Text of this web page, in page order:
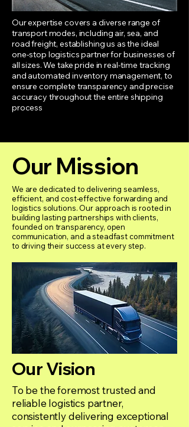
Our expertise covers a diverse range of
transport modes, including air, sea, and
road freight, establishing us as the ideal
one-stop logistics partner for businesses of
all sizes. We take pride in real-time tracking
and automated inventory management, to
ensure complete transparency and precise
accuracy throughout the entire shipping
process
Our Mission
We are dedicated to delivering seamless,
efficient, and cost-effective forwarding and
logistics solutions. Our approach is rooted in
building lasting partnerships with clients,
founded on transparency, open
communication, and a steadfast commitment
to driving their success at every step.
Our Vision
To be the foremost trusted and
reliable logistics partner,
consistently delivering exceptional